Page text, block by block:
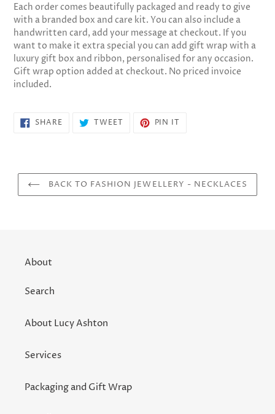
Each order comes beautifully packaged and ready to give
with a branded box and care kit. You can also include a
handwritten card, add your message at checkout. If you
want to make it extra special you can add gift wrap with a
luxury gift box and ribbon, personalised for any occasion.
Gift wrap option added at checkout. No priced invoice
included.
SHARESHARE
ON
TWEETTWEET PIN IT
BACK TO FASHION JEWELLERY - NECKLACES
About
Search
About Lucy Ashton
Services
Packaging and Gift Wrap